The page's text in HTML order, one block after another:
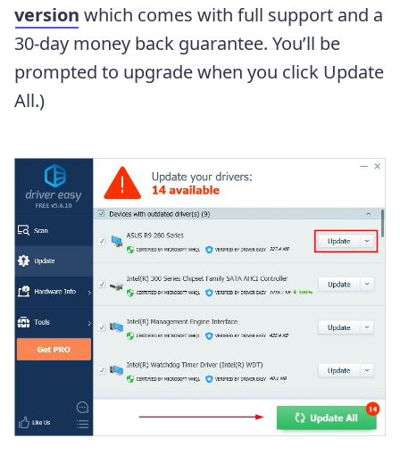
version which comes with full support and a
30-day money back guarantee. You’ll be
prompted to upgrade when you click Update
All.)